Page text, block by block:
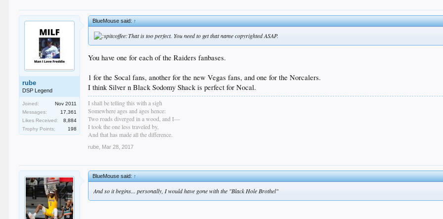
rube
DSP Legend
Joined:
Nov 2011
Messages:
17,361
Likes Received:
8,884
Trophy Points:
198
BlueMouse said:↑
That is too perfect. You need to get that name copyrighted ASAP.
You have one for each of the Raiders fanbases.
1 for the Socal fans, another for the new Vegas fans, and one for the Norcalers.
I think Silver n Black Sodomy Shack is perfect for Nocal.
I shall be telling this with a sigh
Somewhere ages and ages hence:
Two roads diverged in a wood, and I—
I took the one less traveled by,
And that has made all the difference.
rube Mar 28, 2017
BlueMouse said:↑
And so it begins... personally, I would have gone with the "Black Hole Brothel"